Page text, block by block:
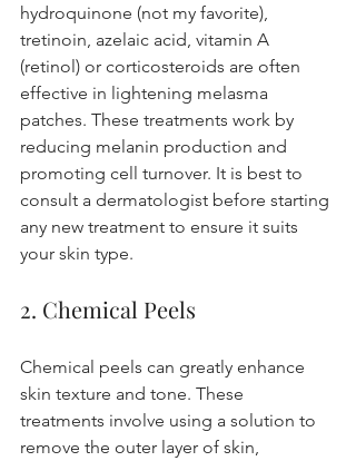
hydroquinone (not my favorite),
tretinoin, azelaic acid, vitamin A
(retinol) or corticosteroids are often
effective in lightening melasma
patches. These treatments work by
reducing melanin production and
promoting cell turnover. It is best to
consult a dermatologist before starting
any new treatment to ensure it suits
your skin type.
2. Chemical Peels
Chemical peels can greatly enhance
skin texture and tone. These
treatments involve using a solution to
remove the outer layer of skin,